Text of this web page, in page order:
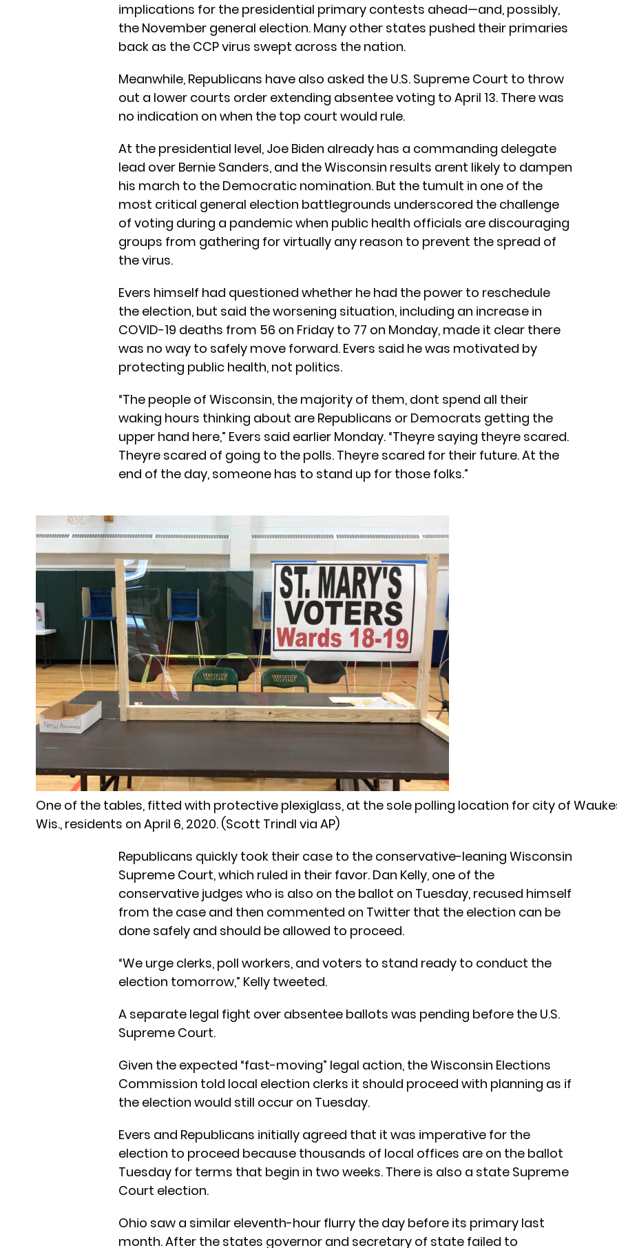
implications for the presidential primary contests ahead—and, possibly,
the November general election. Many other states pushed their primaries
back as the CCP virus swept across the nation.
Meanwhile, Republicans have also asked the U.S. Supreme Court to throw
out a lower courts order extending absentee voting to April 13. There was
no indication on when the top court would rule.
At the presidential level, Joe Biden already has a commanding delegate
lead over Bernie Sanders, and the Wisconsin results arent likely to dampen
his march to the Democratic nomination. But the tumult in one of the
most critical general election battlegrounds underscored the challenge
of voting during a pandemic when public health officials are discouraging
groups from gathering for virtually any reason to prevent the spread of
the virus.
Evers himself had questioned whether he had the power to reschedule
the election, but said the worsening situation, including an increase in
COVID-19 deaths from 56 on Friday to 77 on Monday, made it clear there
was no way to safely move forward. Evers said he was motivated by
protecting public health, not politics.
“The people of Wisconsin, the majority of them, dont spend all their
waking hours thinking about are Republicans or Democrats getting the
upper hand here,” Evers said earlier Monday. “Theyre saying theyre scared.
Theyre scared of going to the polls. Theyre scared for their future. At the
end of the day, someone has to stand up for those folks.”
One of the tables, fitted with protective plexiglass, at the sole polling location for city of
Wis., residents on April 6, 2020. (Scott Trindl via AP)
Republicans quickly took their case to the conservative-leaning Wisconsin
Supreme Court, which ruled in their favor. Dan Kelly, one of the
conservative judges who is also on the ballot on Tuesday, recused himself
from the case and then commented on Twitter that the election can be
done safely and should be allowed to proceed.
“We urge clerks, poll workers, and voters to stand ready to conduct the
election tomorrow,” Kelly tweeted.
A separate legal fight over absentee ballots was pending before the U.S.
Supreme Court.
Given the expected “fast-moving” legal action, the Wisconsin Elections
Commission told local election clerks it should proceed with planning as if
the election would still occur on Tuesday.
Evers and Republicans initially agreed that it was imperative for the
election to proceed because thousands of local offices are on the ballot
Tuesday for terms that begin in two weeks. There is also a state Supreme
Court election.
Ohio saw a similar eleventh-hour flurry the day before its primary last
month. After the states governor and secretary of state failed to